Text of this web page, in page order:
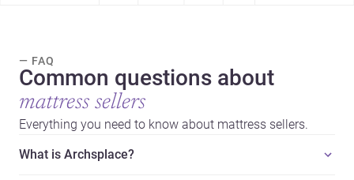
— FAQ
Common questions about
mattress sellers
Everything you need to know about mattress sellers.
What is Archsplace?